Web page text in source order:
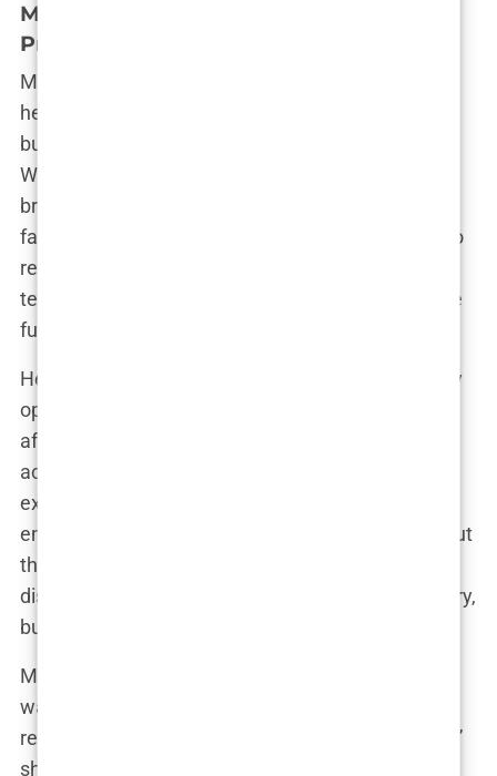
Marwa Merazka’s Future and Career
Prospects
Marwa Merazka’s star continues to rise, fueled by
her ever-growing social media following and the
buzz surrounding her cosmetic transformations.
While she’s currently focusing on expanding her
brand through collaborations with beauty and
fashion companies, she hasn’t ruled out a return to
reality TV. “I’m open to new opportunities,” she
teased in a recent interview. “Who knows what the
future holds?”
Her breast augmentation journey has undoubtedly
opened doors for Marwa. She’s become a sought-
after speaker on body positivity and self-
acceptance, and her candidness about her
experiences has resonated with many. “I want to
empower people to make informed decisions about
their bodies,” she explained during a recent panel
discussion. “It’s not about promoting plastic surgery,
but about promoting self-love.”
Marwa’s ability to navigate the often turbulent
waters of public scrutiny is a testament to her
resilience and savvy. “There will always be haters,”
she shrugged in a recent Instagram Live. “But I